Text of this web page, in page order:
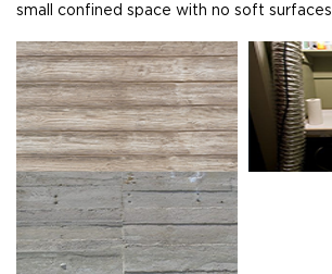
small confined space with no soft surfaces.